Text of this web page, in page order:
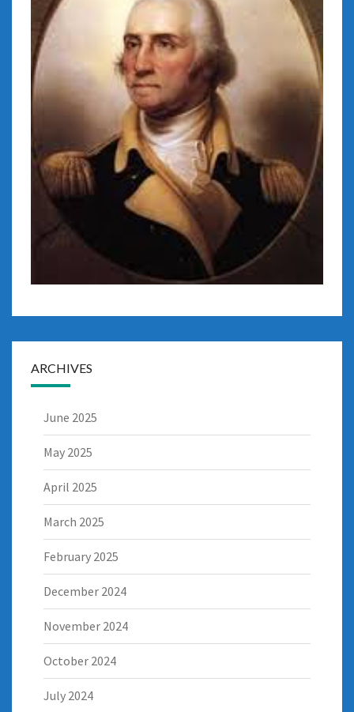
ARCHIVES
June 2025
May 2025
April 2025
March 2025
February 2025
December 2024
November 2024
October 2024
July 2024